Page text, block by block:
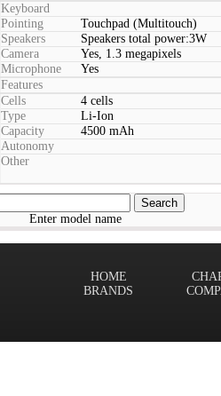
Keyboard
Pointing
Touchpad (Multitouch)
Speakers
Speakers total power:3W
Camera
Yes, 1.3 megapixels
Microphone
Yes
Features
Cells
4 cells
Type
Li-Ion
Capacity
4500 mAh
Autonomy
Other
Enter model name
HOME
BRANDS